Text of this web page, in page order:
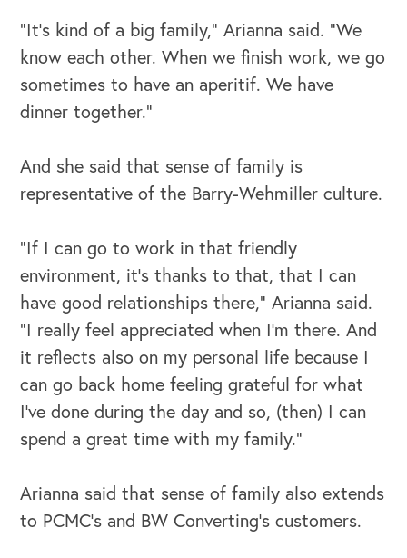
“It's kind of a big family,” Arianna said. “We
know each other. When we finish work, we go
sometimes to have an aperitif. We have
dinner together.”
And she said that sense of family is
representative of the Barry-Wehmiller culture.
“If I can go to work in that friendly
environment, it's thanks to that, that I can
have good relationships there,” Arianna said.
“I really feel appreciated when I'm there. And
it reflects also on my personal life because I
can go back home feeling grateful for what
I've done during the day and so, (then) I can
spend a great time with my family.”
Arianna said that sense of family also extends
to PCMC’s and BW Converting’s customers.